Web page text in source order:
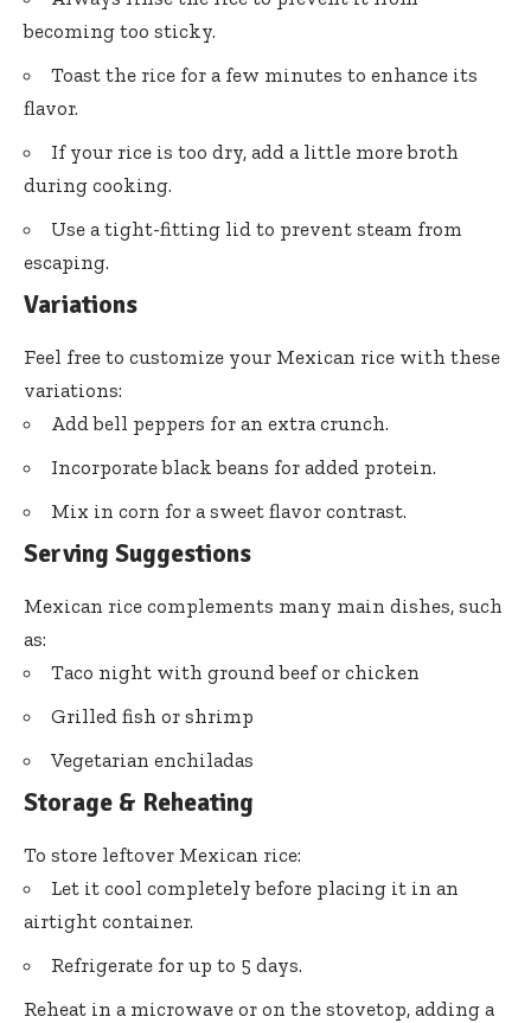
becoming too sticky.
Toast the rice for a few minutes to enhance its
flavor.
If your rice is too dry, add a little more broth
during cooking.
Use a tight-fitting lid to prevent steam from
escaping.
Variations
Feel free to customize your Mexican rice with these
variations:
Add bell peppers for an extra crunch.
Incorporate black beans for added protein.
Mix in corn for a sweet flavor contrast.
Serving Suggestions
Mexican rice complements many main dishes, such
as:
Taco night with ground beef or chicken
Grilled fish or shrimp
Vegetarian enchiladas
Storage & Reheating
To store leftover Mexican rice:
Let it cool completely before placing it in an
airtight container.
Refrigerate for up to 5 days.
Reheat in a microwave or on the stovetop, adding a